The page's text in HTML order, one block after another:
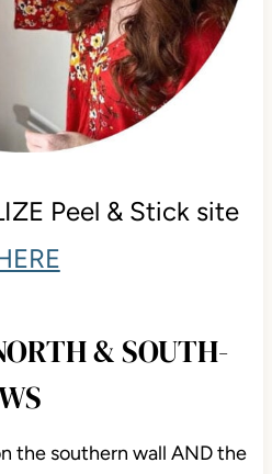
Peel & Stick site
& SOUTH-
the southern wall AND the